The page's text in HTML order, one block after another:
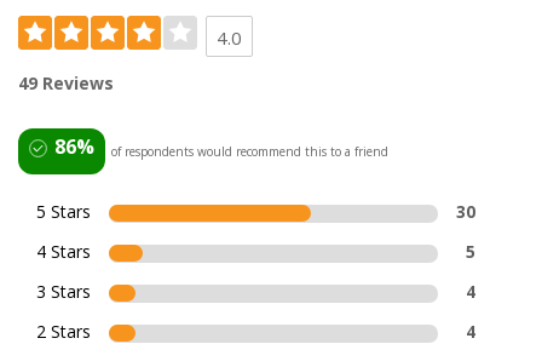
4.0
49 Reviews
86% of respondents would recommend this to a friend
5 Stars
30
4 Stars
5
3 Stars
4
2 Stars
4